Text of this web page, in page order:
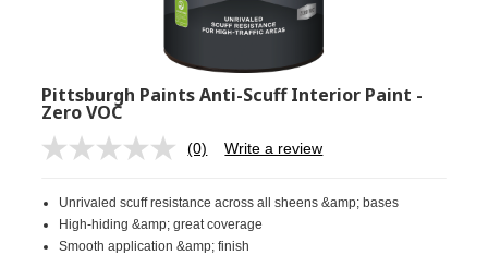
Pittsburgh Paints Anti-Scuff Interior Paint -
Zero VOC
No
Same
page
link.
(0) Write a review
Unrivaled scuff resistance across all sheens &amp; bases
High-hiding &amp; great coverage
Smooth application &amp; finish